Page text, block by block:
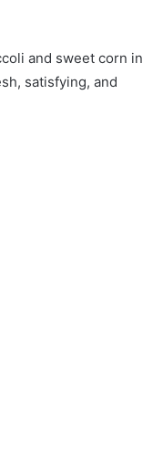
and sweet corn in
satisfying, and